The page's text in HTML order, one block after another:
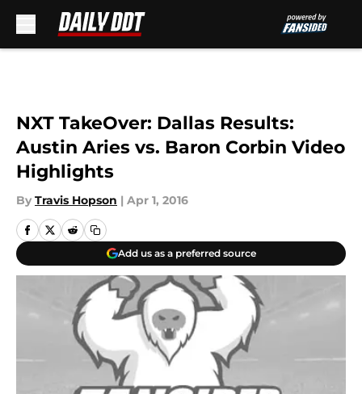
NXT TakeOver: Dallas Results:
Austin Aries vs. Baron Corbin Video
Highlights
By Travis Hopson | Apr 1, 2016
Add us as a preferred source